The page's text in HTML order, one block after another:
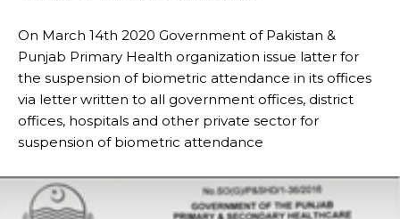
On March 14th 2020 Government of Pakistan &
Punjab Primary Health organization issue latter for
the suspension of biometric attendance in its offices
via letter written to all government offices, district
offices, hospitals and other private sector for
suspension of biometric attendance